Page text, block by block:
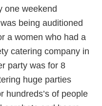
one weekend
being auditioned
a women who had a
catering company in
party was for 8
huge parties
hundreds’s of people